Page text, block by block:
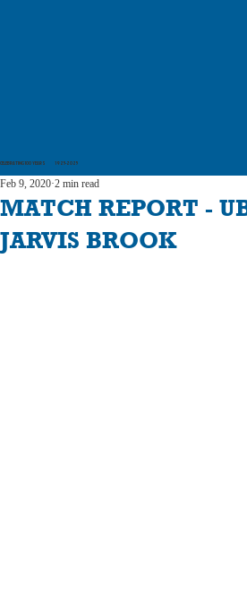
CELEBRATING 100 YEARS 1925-2025
MATCH REPORT -
JARVIS BROOK
Feb 9, 2020 2 min read